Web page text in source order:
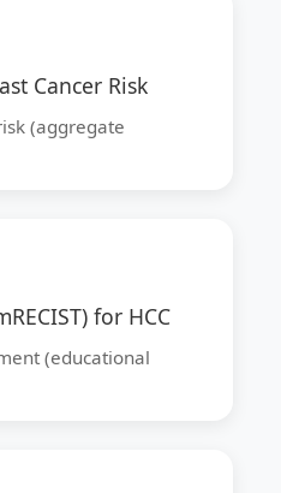
Cancer Risk
(aggregate
for HCC
(educational